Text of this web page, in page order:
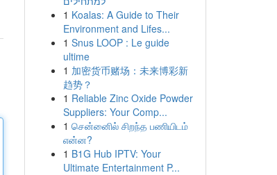
1 Koalas: A Guide to Their
Environment and Lifes...
1 Snus LOOP : Le guide
ultime
1 加密货币赌场：未来博彩新
趋势？
1 Reliable Zinc Oxide Powder
Suppliers: Your Comp...
1 சென்னைில் சிறந்த பணியிடம்
என்ன?
1 B1G Hub IPTV: Your
Ultimate Entertainment P...